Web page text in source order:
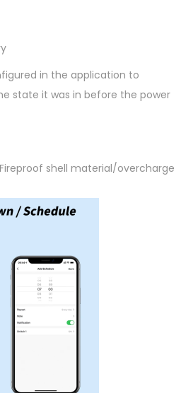
in the application to
state it was in before the power
shell material/overcharge